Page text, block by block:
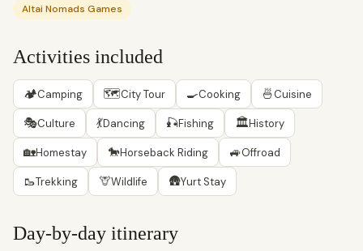
Altai Nomads Games
Activities included
🏕Camping 🗺City Tour 🍳Cooking 🍜Cuisine
🎭Culture 💃Dancing 🎣Fishing 🏛History
🏡Homestay 🐎Horseback Riding 🚙Offroad
🥾Trekking 🦒Wildlife 🛖Yurt Stay
Day-by-day itinerary